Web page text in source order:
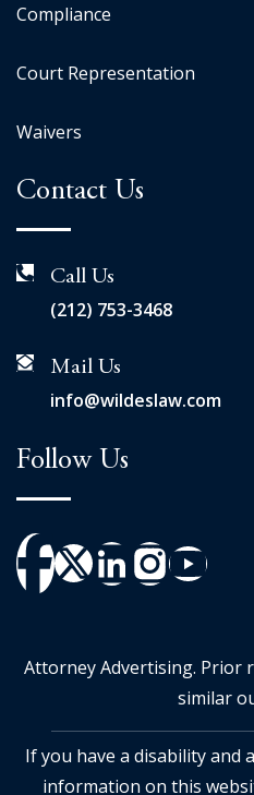
Compliance
Court Representation
Waivers
Contact Us
Call Us
(212) 753-3468
Mail Us
info@wildeslaw.com
Follow Us
Attorney Advertising. Prior
similar
If you have a disability and
information on this